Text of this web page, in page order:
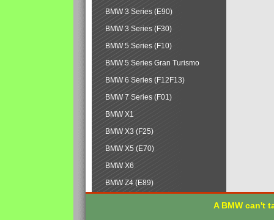
BMW 3 Series (E90)
BMW 3 Series (F30)
BMW 5 Series (F10)
BMW 5 Series Gran Turismo
BMW 6 Series (F12F13)
BMW 7 Series (F01)
BMW X1
BMW X3 (F25)
BMW X5 (E70)
BMW X6
BMW Z4 (E89)
A BMW can't